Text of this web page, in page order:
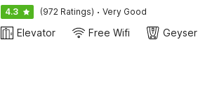
4.3 (972 Ratings) · Very Good
Elevator Free Wifi Geyser